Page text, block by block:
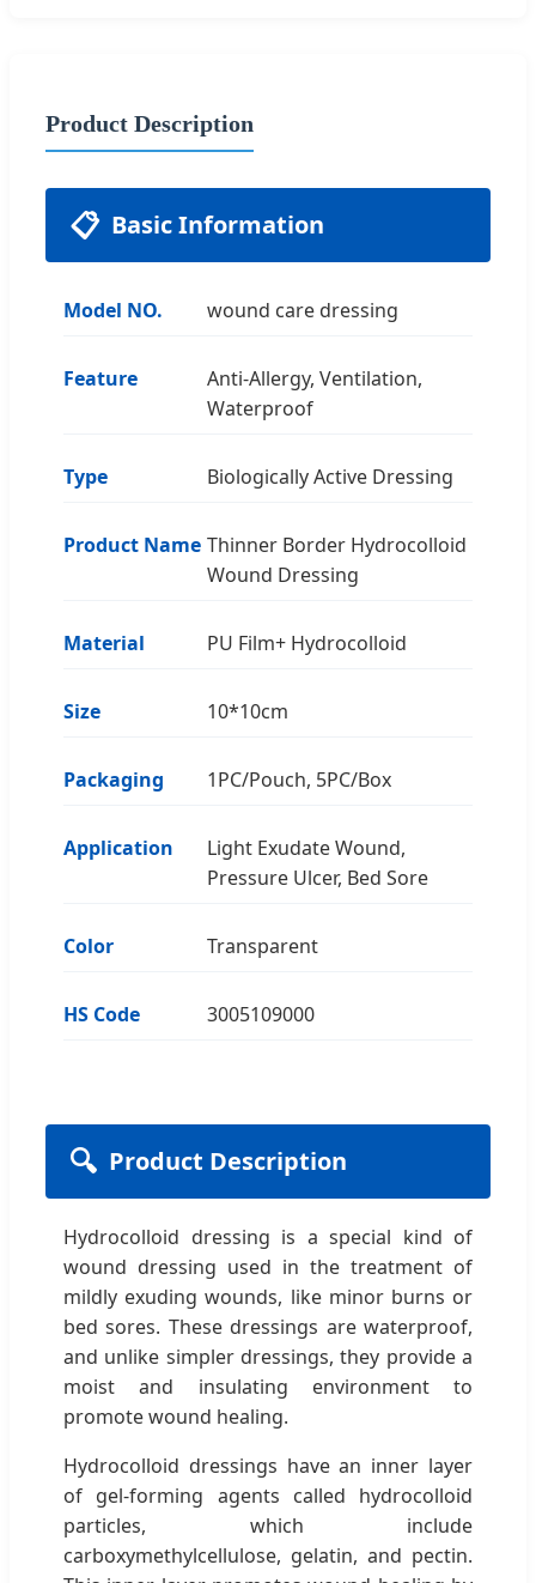
Product Description
📋 Basic Information
Model NO. wound care dressing
Feature
Anti-Allergy, Ventilation,
Waterproof
Type Biologically Active Dressing
Product Name Thinner Border Hydrocolloid
Wound Dressing
Material PU Film+ Hydrocolloid
Size 10*10cm
Packaging 1PC/Pouch, 5PC/Box
Application
Light Exudate Wound,
Pressure Ulcer, Bed Sore
Color Transparent
HS Code 3005109000
🔍 Product Description
Hydrocolloid dressing is a special kind of
wound dressing used in the treatment of
mildly exuding wounds, like minor burns or
bed sores. These dressings are waterproof,
and unlike simpler dressings, they provide a
moist and insulating environment to
promote wound healing.
Hydrocolloid dressings have an inner layer
of gel-forming agents called hydrocolloid
particles, which include
carboxymethylcellulose, gelatin, and pectin.